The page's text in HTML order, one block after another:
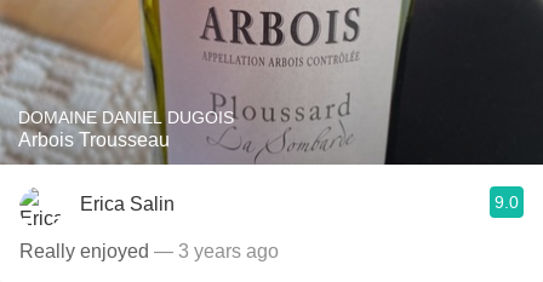
DOMAINE DANIEL DUGOIS
Arbois Trousseau
Erica Salin 9.0
Really enjoyed — 3 years ago